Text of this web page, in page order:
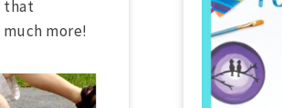
that
more!